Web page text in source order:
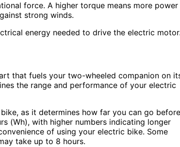
force. A higher torque means more power
strong winds.
energy needed to drive the electric
that fuels your two-wheeled companion on
the range and performance of your electric
as it determines how far you can go before
(Wh), with higher numbers indicating longer
of using your electric bike. Some
take up to 8 hours.